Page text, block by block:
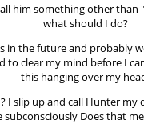
him something other than
what should I do?
in the future and probably
to clear my mind before I
this hanging over my
slip up and call Hunter my
Does that